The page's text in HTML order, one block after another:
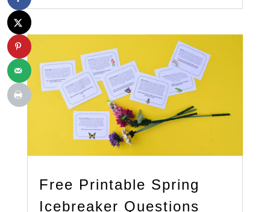
Free Printable Spring
Icebreaker Questions